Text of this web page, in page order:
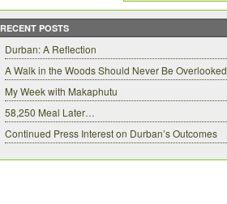
RECENT POSTS
Durban: A Reflection
A Walk in the Woods Should Never Be Overlooked
My Week with Makaphutu
58,250 Meal Later…
Continued Press Interest on Durban’s Outcomes